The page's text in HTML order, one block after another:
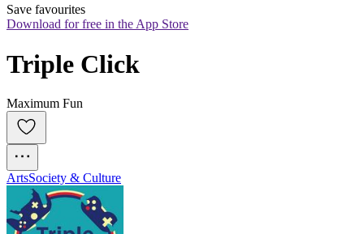
Save favourites
Download for free in the App Store
Triple Click
Maximum Fun
ArtsSociety & Culture